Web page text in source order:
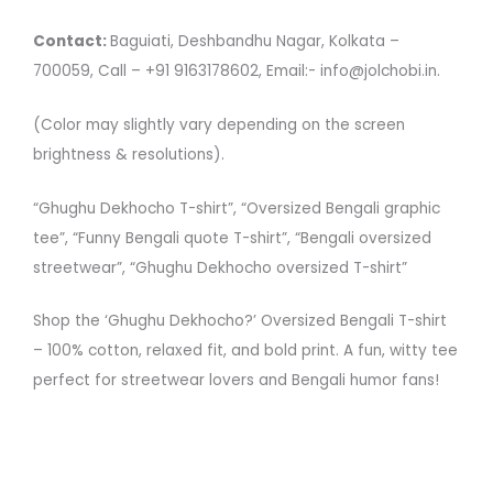
Contact:Baguiati, Deshbandhu Nagar, Kolkata –
700059, Call – +91 9163178602, Email:- info@jolchobi.in.
(Color may slightly vary depending on the screen
brightness & resolutions).
“Ghughu Dekhocho T-shirt”, “Oversized Bengali graphic
tee”, “Funny Bengali quote T-shirt”, “Bengali oversized
streetwear”, “Ghughu Dekhocho oversized T-shirt”
Shop the ‘Ghughu Dekhocho?’ Oversized Bengali T-shirt
– 100% cotton, relaxed fit, and bold print. A fun, witty tee
perfect for streetwear lovers and Bengali humor fans!